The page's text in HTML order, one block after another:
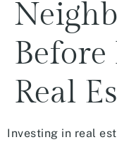
Real
Investing in real